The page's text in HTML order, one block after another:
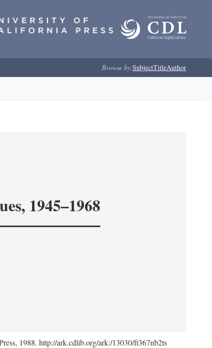
Browse by:SubjectTitleAuthor
1945–1968
1988. http://ark.cdlib.org/ark:/13030/ft367nb2ts